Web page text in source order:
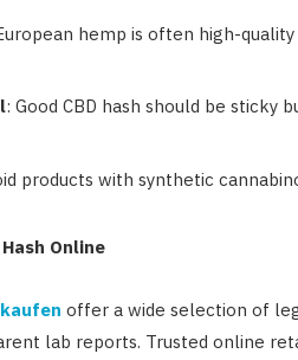
hemp is often high-
: Good CBD hash should be
products with synthetic
Online
offer a wide selection of
lab reports. Trusted online